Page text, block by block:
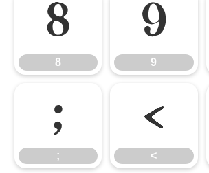
8
8
9
9
;
;
<
<